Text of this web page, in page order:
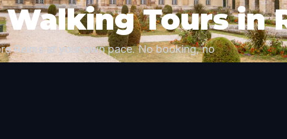
Tours in
Reims at your own pace. No booking, no